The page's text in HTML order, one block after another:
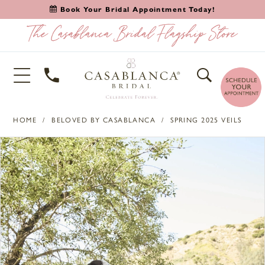
Book Your Bridal Appointment Today!
HOME BELOVED BY CASABLANCA SPRING 2025 VEILS
Products
Views
Carousel
Skip
to
end
PAUSE AUTOPLAY
PREVIOUS SLIDE
NEXT SLIDE
0
1